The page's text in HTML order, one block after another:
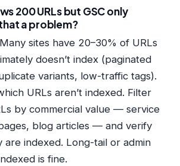
200 URLs but GSC only
a problem?
sites have 20–30% of URLs
doesn’t index (paginated
variants, low-traffic tags).
URLs aren’t indexed. Filter
by commercial value — service
blog articles — and verify
are indexed. Long-tail or admin
is fine.